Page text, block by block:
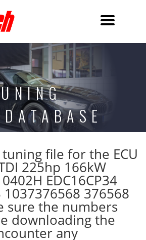
file for the ECU
225hp 166kW
EDC16CP34
1037376568 376568
sure the numbers
downloading the
any